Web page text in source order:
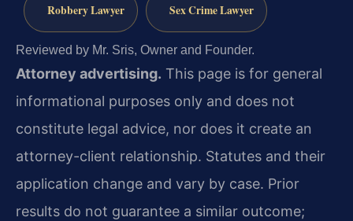
Robbery Lawyer Sex Crime Lawyer
Reviewed by Mr. Sris, Owner and Founder.
Attorney advertising. This page is for general
informational purposes only and does not
constitute legal advice, nor does it create an
attorney-client relationship. Statutes and their
application change and vary by case. Prior
results do not guarantee a similar outcome;